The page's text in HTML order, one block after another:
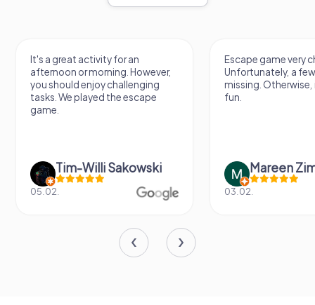
It's a great activity for an
afternoon or morning. However,
you should enjoy challenging
tasks. We played the escape
game.
Tim-Willi Sakowski
05.02.
Escape game very
Unfortunately, a
missing.
fun.
Mareen
03.02.